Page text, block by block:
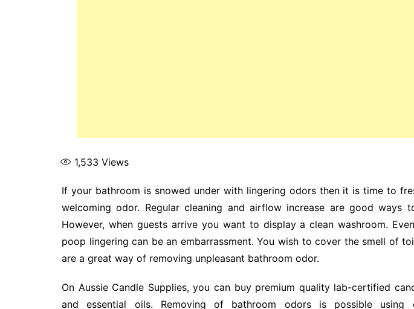
1,533 Views
If your bathroom is snowed under with lingering odors then it is time to
welcoming odor. Regular cleaning and airflow increase are good ways
However, when guests arrive you want to display a clean washroom.
poop lingering can be an embarrassment. You wish to cover the smell of
are a great way of removing unpleasant bathroom odor.
On Aussie Candle Supplies, you can buy premium quality lab-certified
and essential oils. Removing of bathroom odors is possible using